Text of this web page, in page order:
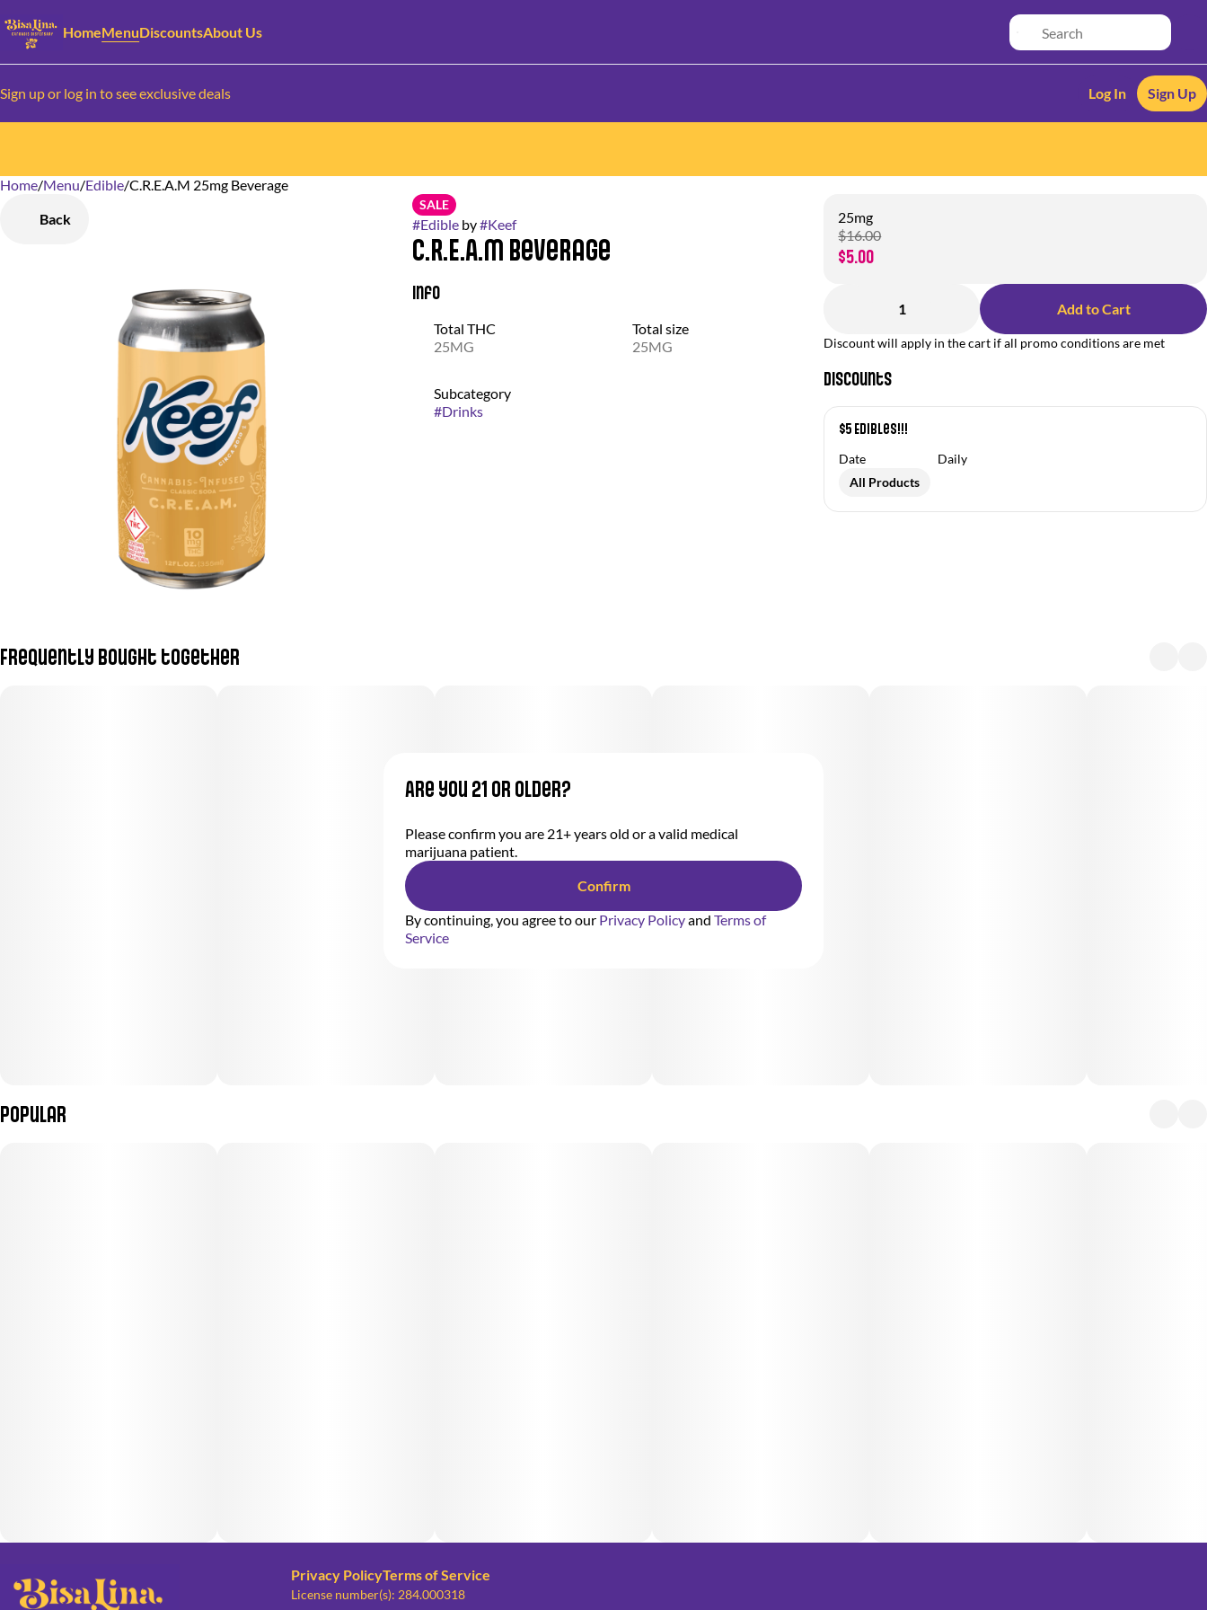
HomeMenuDiscountsAbout Us
Sign up or log in to see exclusive deals Log In Sign Up
Home/Menu/Edible/C.R.E.A.M 25mg Beverage
Back
SALE
#Edibleby#Keef
C.R.E.A.M Beverage
Info
Total THC
25MG
Total size
25MG
Subcategory
#Drinks
25mg
$16.00
$5.00
1 Add to Cart
Discount will apply in the cart if all promo conditions are met
Discounts
$5 Edibles!!!
Date
Daily
All Products
Frequently bought together
Popular
0
Privacy PolicyTerms of Service
License number(s): 284.000318
Are you 21 or older?
Please confirm you are 21+ years old or a valid medical
marijuana patient.
Confirm
By continuing, you agree to our Privacy Policyand Terms of
Service